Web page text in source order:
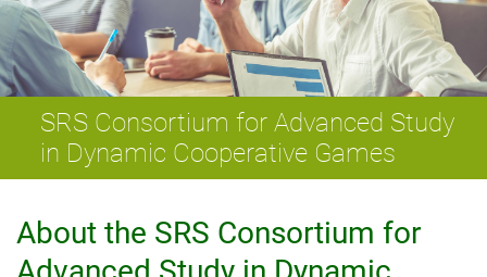
SRS Consortium for Advanced Study
in Dynamic Cooperative Games
About the SRS Consortium for